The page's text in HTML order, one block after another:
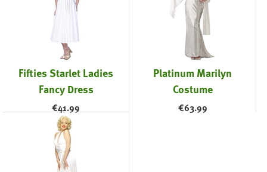
Fifties Starlet Ladies
Fancy Dress
€41.99
Platinum Marilyn
Costume
€63.99